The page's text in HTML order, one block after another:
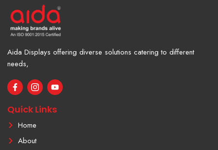
Aida Displays offering diverse solutions catering to different
needs,
F
a
c
e
b
o
o
I
c
o
n
-
n
s
t
Y
o
u
t
u
Quick Links
Home
About